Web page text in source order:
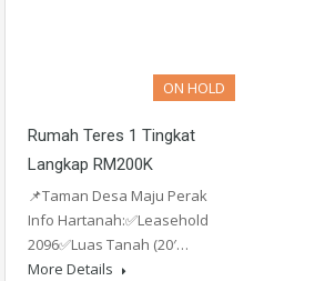
ON HOLD
Rumah Teres 1 Tingkat
Langkap RM200K
📌Taman Desa Maju Perak
Info Hartanah:✅Leasehold
2096✅Luas Tanah (20′…
More Details